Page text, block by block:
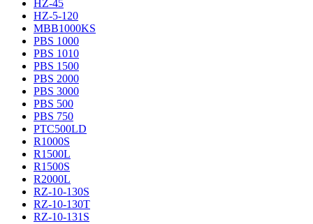
HZ-45
HZ-5-120
MBB1000KS
PBS 1000
PBS 1010
PBS 1500
PBS 2000
PBS 3000
PBS 500
PBS 750
PTC500LD
R1000S
R1500L
R1500S
R2000L
RZ-10-130S
RZ-10-130T
RZ-10-131S